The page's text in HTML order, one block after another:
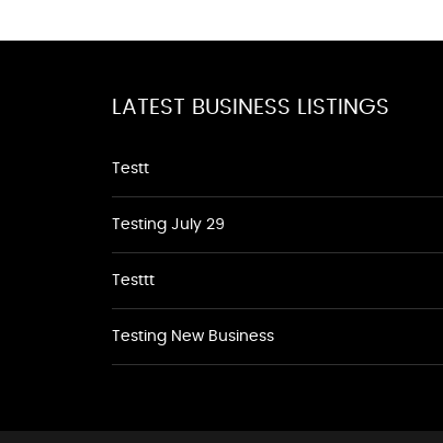
LATEST BUSINESS LISTINGS
Testt
Testing July 29
Testtt
Testing New Business